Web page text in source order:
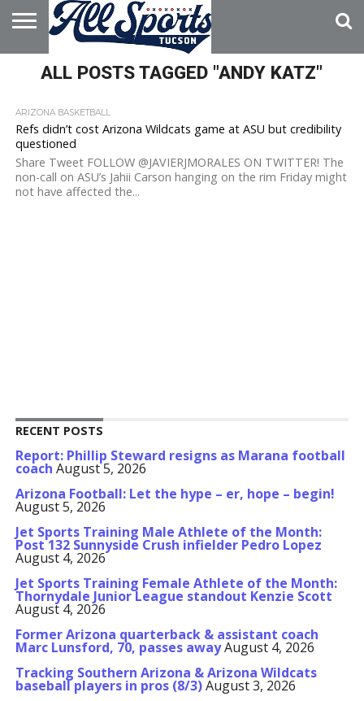
HOME
ABOUT
ADVERTISE
WITH US
ALL POSTS TAGGED "ANDY KATZ"
ARIZONA BASKETBALL
Refs didn’t cost Arizona Wildcats game at ASU but credibility
questioned
Share Tweet FOLLOW @JAVIERJMORALES ON TWITTER! The
non-call on ASU’s Jahii Carson hanging on the rim Friday might
not have affected the...
RECENT POSTS
Report: Phillip Steward resigns as Marana football
coach August 5, 2026
Arizona Football: Let the hype – er, hope – begin!
August 5, 2026
Jet Sports Training Male Athlete of the Month:
Post 132 Sunnyside Crush infielder Pedro Lopez
August 4, 2026
Jet Sports Training Female Athlete of the Month:
Thornydale Junior League standout Kenzie Scott
August 4, 2026
Former Arizona quarterback & assistant coach
Marc Lunsford, 70, passes awayAugust 4, 2026
Tracking Southern Arizona & Arizona Wildcats
baseball players in pros (8/3)August 3, 2026